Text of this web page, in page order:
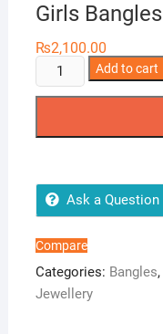
Girls Bangles
₨2,100.00
Girls
Bangles
Add to cart
Ask a Question
Compare
Categories: Bangles,
Jewellery